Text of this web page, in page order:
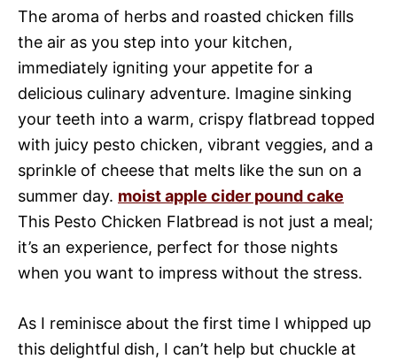
The aroma of herbs and roasted chicken fills
the air as you step into your kitchen,
immediately igniting your appetite for a
delicious culinary adventure. Imagine sinking
your teeth into a warm, crispy flatbread topped
with juicy pesto chicken, vibrant veggies, and a
sprinkle of cheese that melts like the sun on a
summer day. moist apple cider pound cake
This Pesto Chicken Flatbread is not just a meal;
it’s an experience, perfect for those nights
when you want to impress without the stress.
As I reminisce about the first time I whipped up
this delightful dish, I can’t help but chuckle at